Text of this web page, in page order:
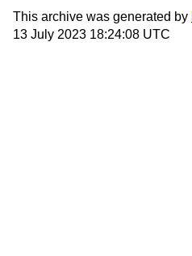
This archive was generated by
13 July 2023 18:24:08 UTC